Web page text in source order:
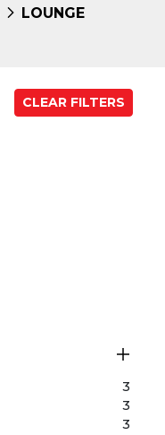
LOUNGE
CLEAR FILTERS
3
3
3